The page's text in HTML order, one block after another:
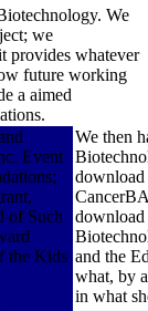
We
we
provides whatever
future working
a aimed
Event
of Such
the Kids
We then
download
download
and the
what, by
in what